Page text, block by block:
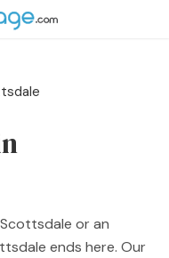
Login
or an
ends here. Our